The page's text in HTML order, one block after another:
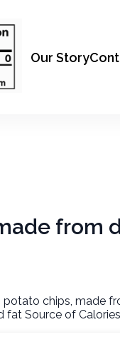
Our Story
from
potato chips, made
fat Source of Calories